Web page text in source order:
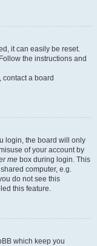
it can easily be reset.
the instructions and
contact a board
login, the board will only
of your account by
me box during login. This
computer, e.g.
do not see this
this feature.
which keep you